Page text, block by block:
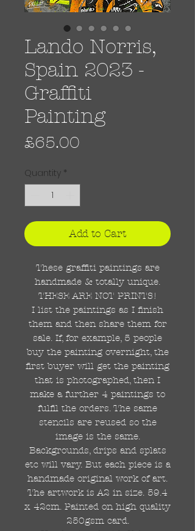
Lando Norris,
Spain 2023 -
Graffiti
Painting
£65.00
Quantity *
Add to Cart
These graffiti paintings are
handmade & totally unique.
THESE ARE NOT PRINTS!
I list the paintings as I finish
them and then share them for
sale. If, for example, 5 people
buy the painting overnight, the
first buyer will get the painting
that is photographed, then I
make a further 4 paintings to
fulfil the orders. The same
stencils are reused so the
image is the same.
Backgrounds, drips and splats
etc will vary. But each piece is a
handmade original work of art.
The artwork is A2 in size. 59.4
x 42cm. Painted on high quality
250gsm card.